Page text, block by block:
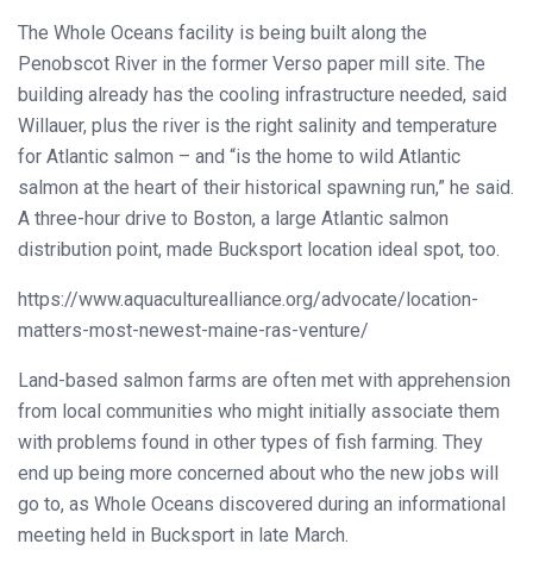
The Whole Oceans facility is being built along the
Penobscot River in the former Verso paper mill site. The
building already has the cooling infrastructure needed, said
Willauer, plus the river is the right salinity and temperature
for Atlantic salmon – and “is the home to wild Atlantic
salmon at the heart of their historical spawning run,” he said.
A three-hour drive to Boston, a large Atlantic salmon
distribution point, made Bucksport location ideal spot, too.
https://www.aquaculturealliance.org/advocate/location-
matters-most-newest-maine-ras-venture/
Land-based salmon farms are often met with apprehension
from local communities who might initially associate them
with problems found in other types of fish farming. They
end up being more concerned about who the new jobs will
go to, as Whole Oceans discovered during an informational
meeting held in Bucksport in late March.